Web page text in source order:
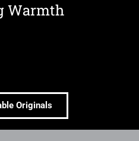
Warmth
Originals